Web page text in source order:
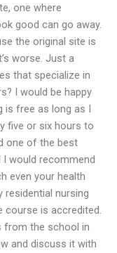
one where
good can go away.
the original site is
worse. Just a
that specialize in
I would be happy
is free as long as I
five or six hours to
one of the best
would recommend
even your health
residential nursing
course is accredited.
from the school in
and discuss it with